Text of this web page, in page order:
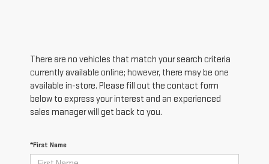
There are no vehicles that match your search criteria
currently available online; however, there may be one
available in-store. Please fill out the contact form
below to express your interest and an experienced
sales manager will get back to you.
*First Name